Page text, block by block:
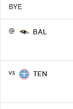
BYE
@ BAL
vs TEN